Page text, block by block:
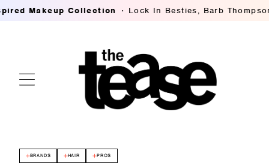
Collection Lock In Besties, Barb Thompson's
BRANDS HAIR PROS